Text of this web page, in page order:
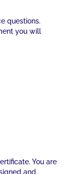
questions.
you will
You are
and